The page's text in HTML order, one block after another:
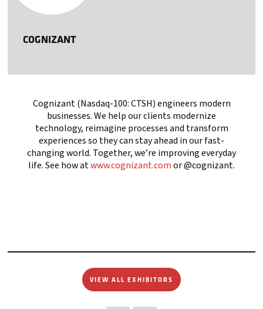
COGNIZANT
Cognizant (Nasdaq-100: CTSH) engineers modern
businesses. We help our clients modernize
technology, reimagine processes and transform
experiences so they can stay ahead in our fast-
changing world. Together, we’re improving everyday
life. See how atwww.cognizant.comor @cognizant.
VIEW ALL EXHIBITORS